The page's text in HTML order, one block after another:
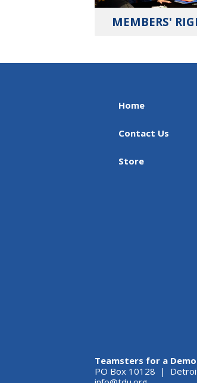
MEMBERS'
Home
Contact Us
Store
Teamsters for a
PO Box 10128 |